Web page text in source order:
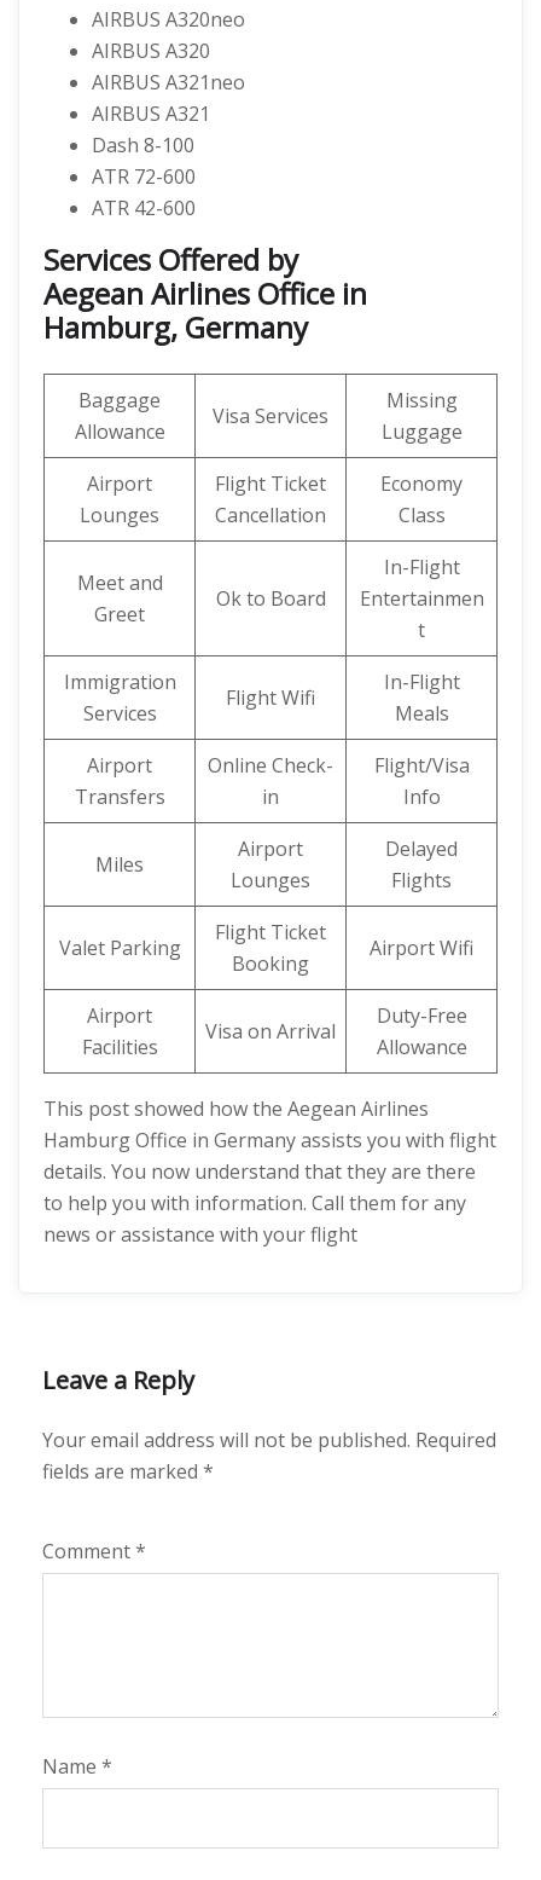
AIRBUS A320neo
AIRBUS A320
AIRBUS A321neo
AIRBUS A321
Dash 8-100
ATR 72-600
ATR 42-600
Services Offered by
Aegean Airlines Office in
Hamburg, Germany
Baggage
Allowance
Visa Services
Missing
Luggage
Airport
Lounges
Flight Ticket
Cancellation
Economy
Class
Meet and
Greet
Ok to Board
In-Flight
Entertainmen
t
Immigration
Services
Flight Wifi
In-Flight
Meals
Airport
Transfers
Online Check-
in
Flight/Visa
Info
Miles
Airport
Lounges
Delayed
Flights
Valet Parking
Flight Ticket
Booking
Airport Wifi
Airport
Facilities
Visa on Arrival
Duty-Free
Allowance
This post showed how the Aegean Airlines
Hamburg Office in Germany assists you with flight
details. You now understand that they are there
to help you with information. Call them for any
news or assistance with your flight
Leave a Reply
Your email address will not be published. Required
fields are marked *
Comment*
Name *